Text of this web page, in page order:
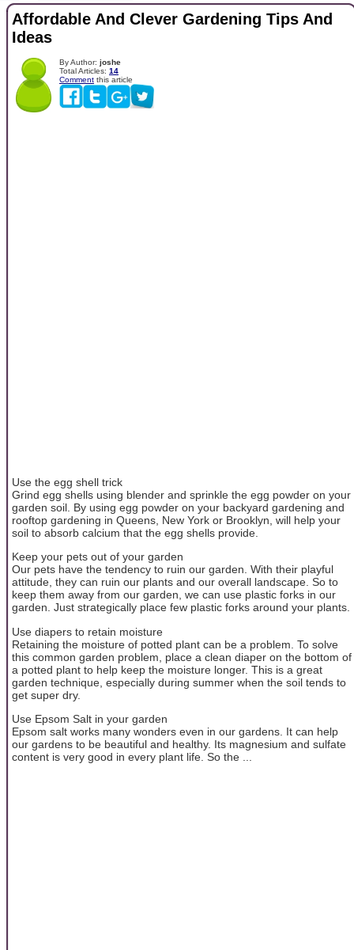
Affordable And Clever Gardening Tips And
Ideas
By Author: joshe
Total Articles: 14
Comment this article
Use the egg shell trick
Grind egg shells using blender and sprinkle the egg powder on your
garden soil. By using egg powder on your backyard gardening and
rooftop gardening in Queens, New York or Brooklyn, will help your
soil to absorb calcium that the egg shells provide.
Keep your pets out of your garden
Our pets have the tendency to ruin our garden. With their playful
attitude, they can ruin our plants and our overall landscape. So to
keep them away from our garden, we can use plastic forks in our
garden. Just strategically place few plastic forks around your plants.
Use diapers to retain moisture
Retaining the moisture of potted plant can be a problem. To solve
this common garden problem, place a clean diaper on the bottom of
a potted plant to help keep the moisture longer. This is a great
garden technique, especially during summer when the soil tends to
get super dry.
Use Epsom Salt in your garden
Epsom salt works many wonders even in our gardens. It can help
our gardens to be beautiful and healthy. Its magnesium and sulfate
content is very good in every plant life. So the ...